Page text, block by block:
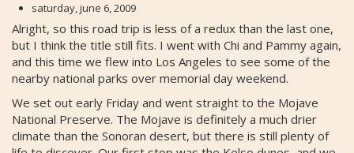
saturday, june 6, 2009
Alright, so this road trip is less of a redux than the last one,
but I think the title still fits. I went with Chi and Pammy again,
and this time we flew into Los Angeles to see some of the
nearby national parks over memorial day weekend.
We set out early Friday and went straight to the Mojave
National Preserve. The Mojave is definitely a much drier
climate than the Sonoran desert, but there is still plenty of